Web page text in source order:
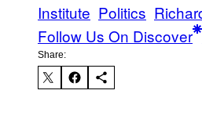
Institute Politics
Follow Us On Discover
Share: